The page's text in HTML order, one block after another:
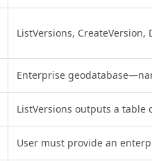
ListVersions, CreateVersion,
Enterprise
ListVersions outputs a table
User must provide an